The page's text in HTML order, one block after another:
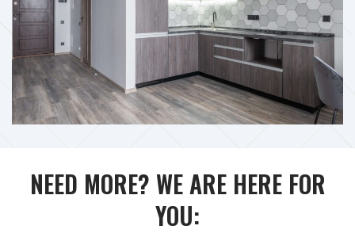
NEED MORE? WE ARE HERE FOR
YOU: